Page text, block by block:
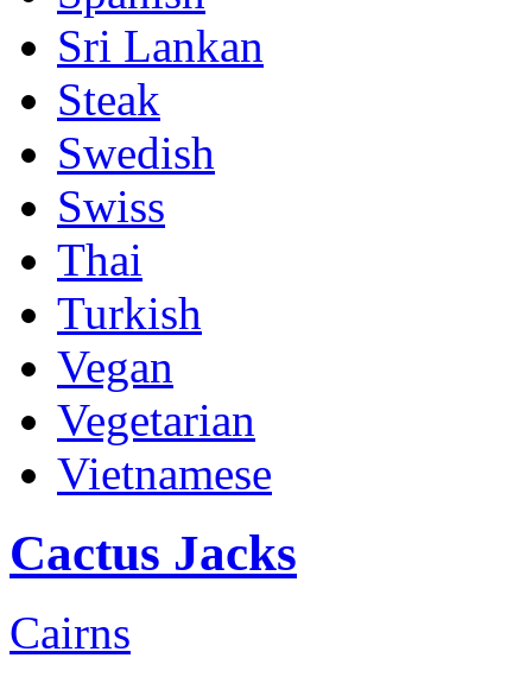
Sri Lankan
Steak
Swedish
Swiss
Thai
Turkish
Vegan
Vegetarian
Vietnamese
Cactus Jacks
Cairns